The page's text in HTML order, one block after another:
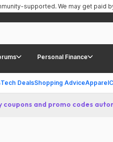
Personal Finance
Tech DealsShopping AdviceApparel
supported. We may get paid
coupons and promo codes